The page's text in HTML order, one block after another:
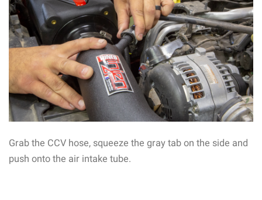
Grab the CCV hose, squeeze the gray tab on the side and
push onto the air intake tube.